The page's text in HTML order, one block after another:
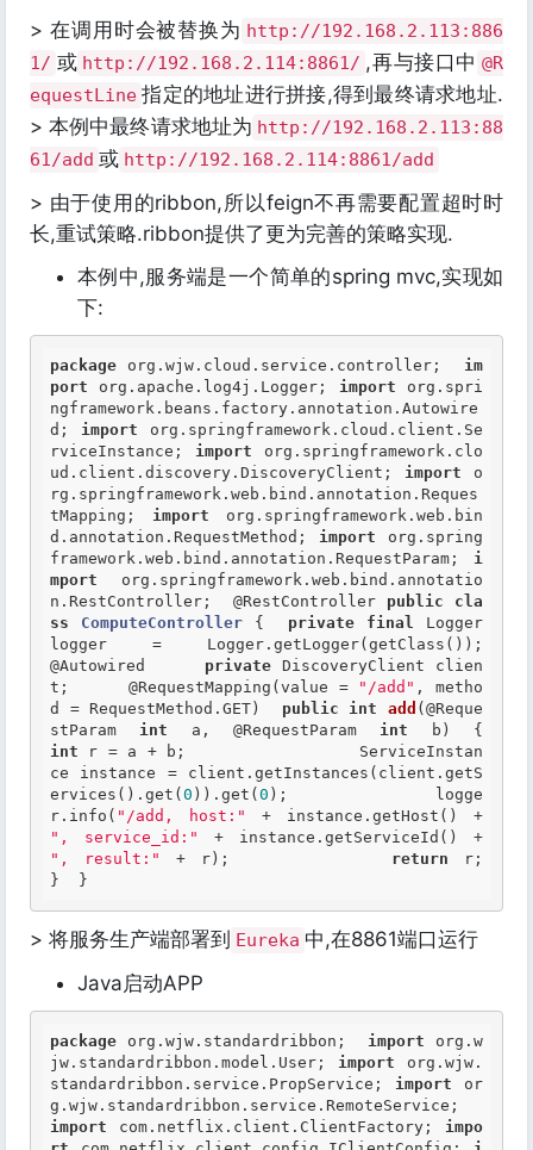
> 在调用时会被替换为 http://192.168.2.113:886
1/ 或 http://192.168.2.114:8861/ ,再与接口中 @R
equestLine 指定的地址进行拼接,得到最终请求地址.
> 本例中最终请求地址为 http://192.168.2.113:88
61/add 或 http://192.168.2.114:8861/add
> 由于使用的ribbon,所以feign不再需要配置超时时
长,重试策略.ribbon提供了更为完善的策略实现.
本例中,服务端是一个简单的spring mvc,实现如
下:
package org.wjw.cloud.service.controller; im
port org.apache.log4j.Logger; import org.spri
ngframework.beans.factory.annotation.Autowire
d; import org.springframework.cloud.client.Se
rviceInstance; import org.springframework.clo
ud.client.discovery.DiscoveryClient; import o
rg.springframework.web.bind.annotation.Reques
tMapping; import org.springframework.web.bin
d.annotation.RequestMethod; import org.spring
framework.web.bind.annotation.RequestParam; i
mport org.springframework.web.bind.annotatio
n.RestController; @RestController public
cla
ss
ComputeController { private final Logger
@Autowired
private DiscoveryClient clien
t; @RequestMapping (value = "/add" , metho
public int add (@Reque
stParam int a, @RequestParam int
int r = a + b;  		ServiceInstan
ce instance = client.getInstances(client.getS
ervices().get( 0 )).get( 0 ); 		logge
r.info( "/add, host:"
", service_id:"
", result:"
return r;
}  }
> 将服务生产端部署到 Eureka 中,在8861端口运行
Java启动APP
package org.wjw.standardribbon; import org.w
jw.standardribbon.model.User; import org.wjw.
standardribbon.service.PropService; import or
import com.netflix.client.ClientFactory; impo